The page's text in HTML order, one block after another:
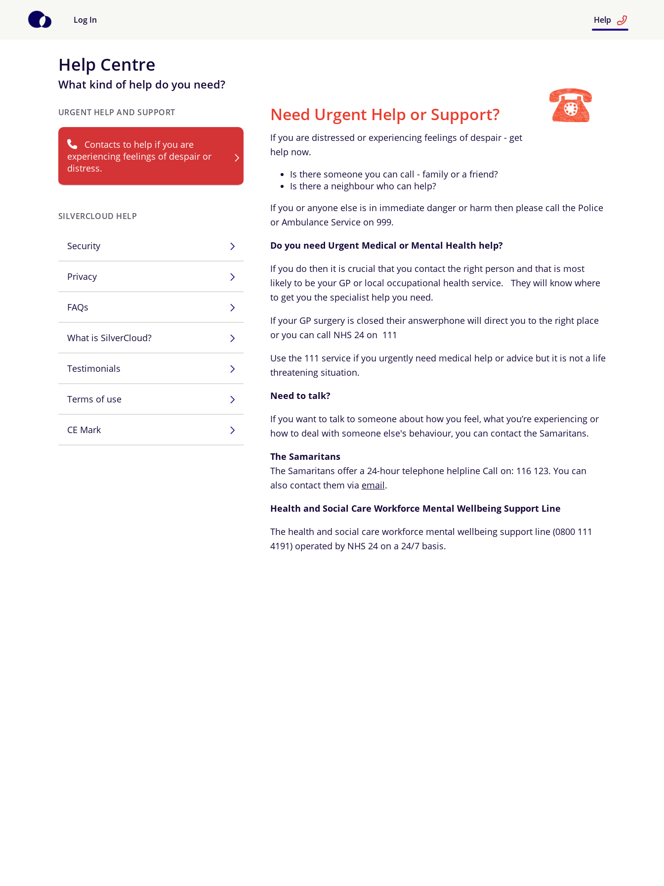
Log In Help
Help Centre
What kind of help do you need?
URGENT HELP AND SUPPORT
Contacts to help if you are
experiencing feelings of despair or
distress.
SILVERCLOUD HELP
Security
Privacy
FAQs
What is SilverCloud?
Testimonials
Terms of use
CE Mark
Need Urgent Help or Support?
If you are distressed or experiencing feelings of despair - get
help now.
Is there someone you can call - family or a friend?
Is there a neighbour who can help?
If you or anyone else is in immediate danger or harm then please call the Police
or Ambulance Service on 999.
Do you need Urgent Medical or Mental Health help?
If you do then it is crucial that you contact the right person and that is most
likely to be your GP or local occupational health service. They will know where
to get you the specialist help you need.
If your GP surgery is closed their answerphone will direct you to the right place
or you can call NHS 24 on 111
Use the 111 service if you urgently need medical help or advice but it is not a life
threatening situation.
Need to talk?
If you want to talk to someone about how you feel, what you’re experiencing or
how to deal with someone else's behaviour, you can contact the Samaritans.
The Samaritans
The Samaritans offer a 24-hour telephone helpline Call on: 116 123. You can
also contact them via email.
Health and Social Care Workforce Mental Wellbeing Support Line
The health and social care workforce mental wellbeing support line (0800 111
4191) operated by NHS 24 on a 24/7 basis.